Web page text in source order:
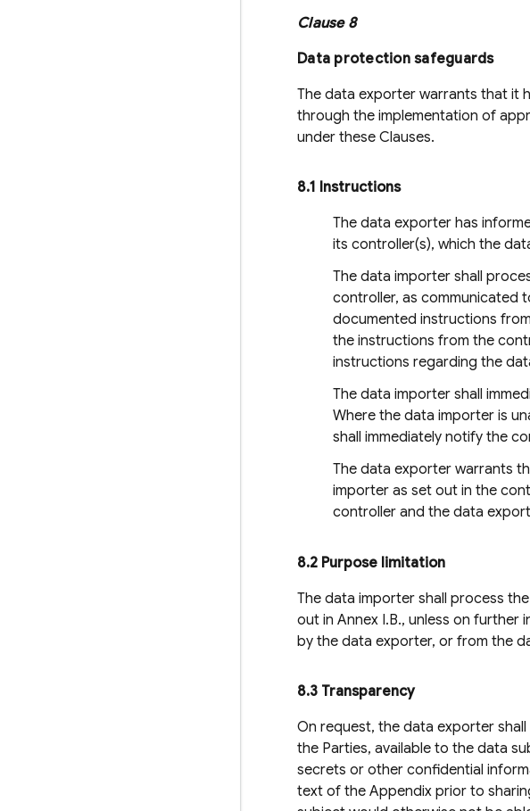
Clause 8
Data protection safeguards
The data exporter warrants that it
through the implementation of
under these Clauses.
8.1 Instructions
The data exporter has
its controller(s), which the
The data importer shall
controller, as communicated
documented instructions
the instructions from the
instructions regarding the
The data importer shall
Where the data importer is
shall immediately notify the
The data exporter warrants
importer as set out in the
controller and the data
8.2 Purpose limitation
The data importer shall process
out in Annex I.B., unless on
by the data exporter, or from the
8.3 Transparency
On request, the data exporter
the Parties, available to the data
secrets or other confidential
text of the Appendix prior to